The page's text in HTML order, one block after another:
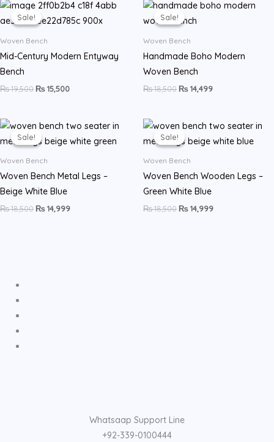
Sale!
Sale!
Woven Bench
Mid-Century Modern Entyway
Bench
₨19,500
Original
was:
₨15,500
Current
is:
Sale!
Sale!
Woven Bench
Handmade Boho Modern
Woven Bench
₨18,500
Original
was:
₨14,499
Current
Sale!
Sale!
Woven Bench
Woven Bench Metal Legs –
Beige White Blue
₨18,500
Original
was:
₨14,999
Current
is:
Sale!
Sale!
Woven Bench
Woven Bench Wooden Legs –
Green White Blue
₨18,500
Original
was:
₨14,999
Current
is:
Whatsaap Support Line
+92-339-0100444